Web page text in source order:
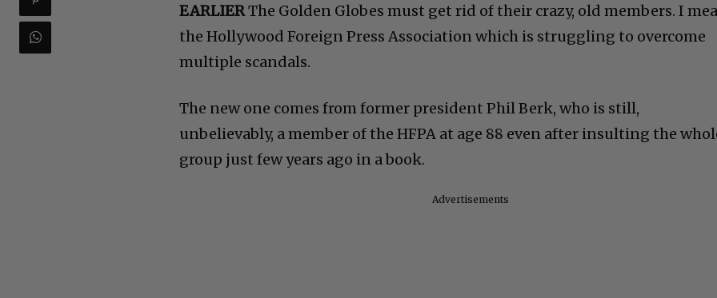
EARLIERThe Golden Globes must get rid of their crazy, old members. I
the Hollywood Foreign Press Association which is struggling to overcome
multiple scandals.
The new one comes from former president Phil Berk, who is still,
unbelievably, a member of the HFPA at age 88 even after insulting the
group just few years ago in a book.
Advertisements